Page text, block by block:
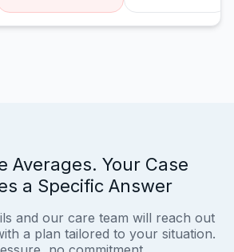
Averages. Your Case
a Specific Answer
and our care team will reach out
a plan tailored to your situation.